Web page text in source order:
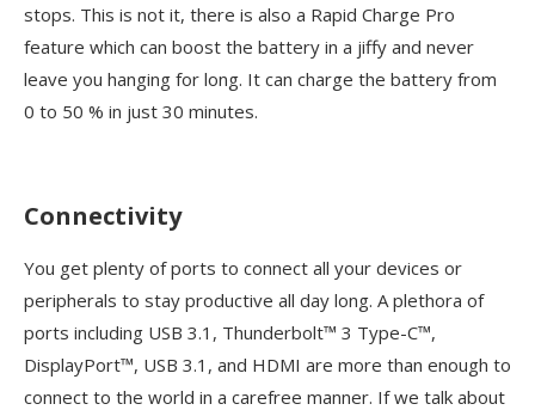
stops. This is not it, there is also a Rapid Charge Pro
feature which can boost the battery in a jiffy and never
leave you hanging for long. It can charge the battery from
0 to 50 % in just 30 minutes.
Connectivity
You get plenty of ports to connect all your devices or
peripherals to stay productive all day long. A plethora of
ports including USB 3.1, Thunderbolt™ 3 Type-C™,
DisplayPort™, USB 3.1, and HDMI are more than enough to
connect to the world in a carefree manner. If we talk about